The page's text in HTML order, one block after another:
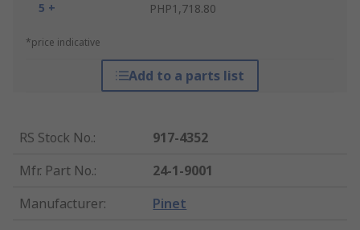
5 +
PHP1,718.80
*price indicative
Add to a parts list
RS Stock No.:
917-4352
Mfr. Part No.:
24-1-9001
Manufacturer: Pinet